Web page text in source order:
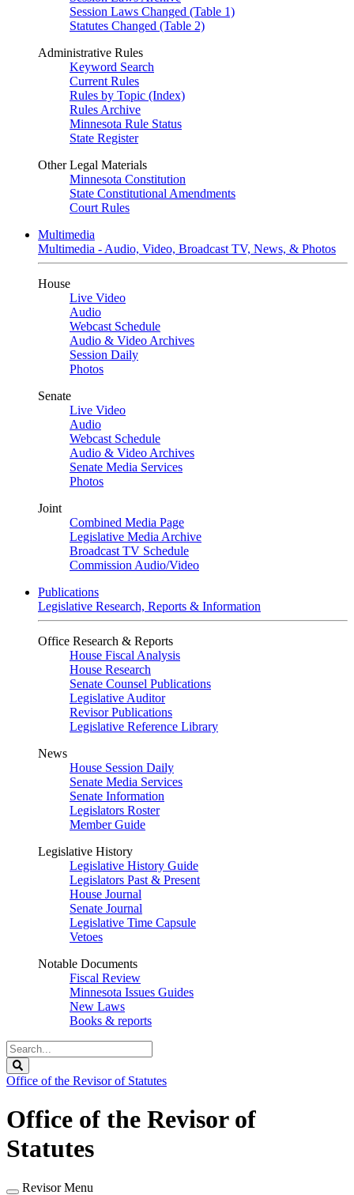
Session Laws Changed (Table 1)
Statutes Changed (Table 2)
Administrative Rules
Keyword Search
Current Rules
Rules by Topic (Index)
Rules Archive
Minnesota Rule Status
State Register
Other Legal Materials
Minnesota Constitution
State Constitutional Amendments
Court Rules
Multimedia
Multimedia - Audio, Video, Broadcast TV, News, & Photos
House
Live Video
Audio
Webcast Schedule
Audio & Video Archives
Session Daily
Photos
Senate
Live Video
Audio
Webcast Schedule
Audio & Video Archives
Senate Media Services
Photos
Joint
Combined Media Page
Legislative Media Archive
Broadcast TV Schedule
Commission Audio/Video
Publications
Legislative Research, Reports & Information
Office Research & Reports
House Fiscal Analysis
House Research
Senate Counsel Publications
Legislative Auditor
Revisor Publications
Legislative Reference Library
News
House Session Daily
Senate Media Services
Senate Information
Legislators Roster
Member Guide
Legislative History
Legislative History Guide
Legislators Past & Present
House Journal
Senate Journal
Legislative Time Capsule
Vetoes
Notable Documents
Fiscal Review
Minnesota Issues Guides
New Laws
Books & reports
Search
Legislature
Office of the Revisor of Statutes
Office of the Revisor of
Statutes
Revisor Menu